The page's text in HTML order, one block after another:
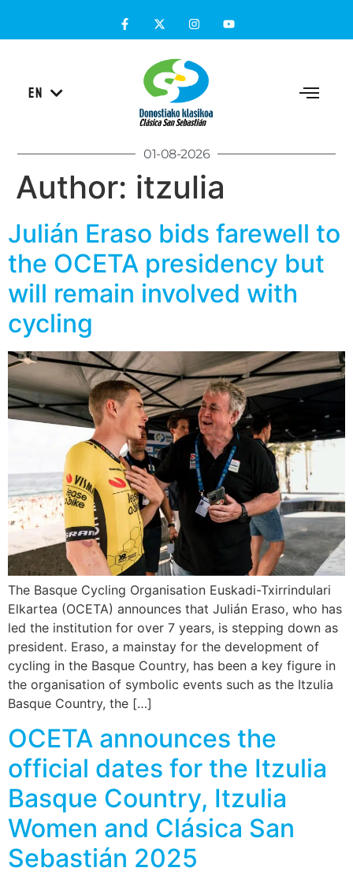
EN
EU
01-08-2026
Author: itzulia
Julián Eraso bids farewell to
the OCETA presidency but
will remain involved with
cycling
The Basque Cycling Organisation Euskadi-Txirrindulari
Elkartea (OCETA) announces that Julián Eraso, who has
led the institution for over 7 years, is stepping down as
president. Eraso, a mainstay for the development of
cycling in the Basque Country, has been a key figure in
the organisation of symbolic events such as the Itzulia
Basque Country, the […]
OCETA announces the
official dates for the Itzulia
Basque Country, Itzulia
Women and Clásica San
Sebastián 2025